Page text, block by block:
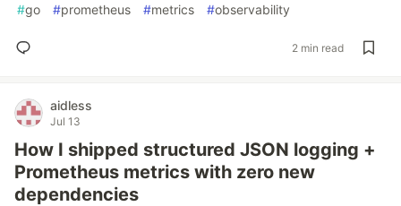
#go #prometheus #metrics #observability
2 min read
aidless
Jul 13
How I shipped structured JSON logging +
Prometheus metrics with zero new
dependencies